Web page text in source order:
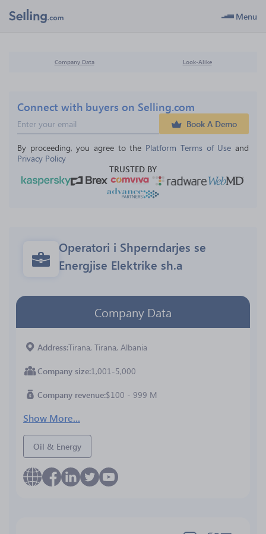
Menu
Company Data Look-Alike
Connect with buyers on Selling.com
Book A Demo
By proceeding, you agree to the Platform Terms of Use and
Privacy Policy
TRUSTED BY
Operatori i Shperndarjes se
Energjise Elektrike sh.a
Company Data
AddressTirana, Tirana, Albania
Company size 1,001-5,000
Company revenue $100 - 999 M
Show More...
Oil & Energy